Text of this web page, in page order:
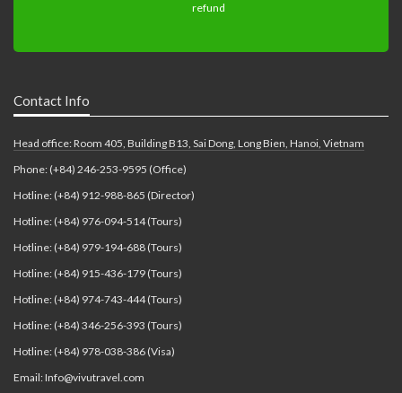
Contact Info
Head office: Room 405, Building B13, Sai Dong, Long Bien, Hanoi, Vietnam
Phone: (+84) 246-253-9595 (Office)
Hotline: (+84) 912-988-865 (Director)
Hotline: (+84) 976-094-514 (Tours)
Hotline: (+84) 979-194-688 (Tours)
Hotline: (+84) 915-436-179 (Tours)
Hotline: (+84) 974-743-444 (Tours)
Hotline: (+84) 346-256-393 (Tours)
Hotline: (+84) 978-038-386 (Visa)
Email: Info@vivutravel.com